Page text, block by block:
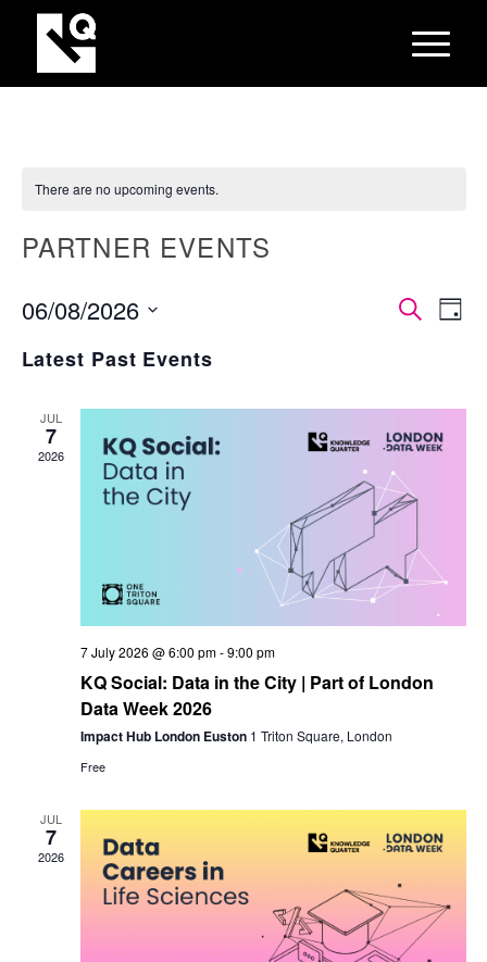
There are no upcoming events.
PARTNER EVENTS
SearchDay
06/08/2026
date.
Latest Past Events
JUL
7
2026
7 July 2026 @ 6:00 pm-9:00 pm
KQ Social: Data in the City | Part of London
Data Week 2026
Impact Hub London Euston 1 Triton Square, London
Free
JUL
7
2026